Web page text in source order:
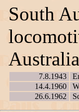
South
7.8.1943
14.4.1960
26.6.1962